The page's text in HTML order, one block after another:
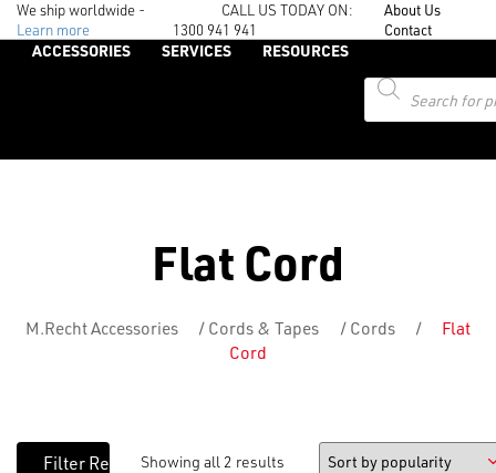
We ship worldwide -
Learn more
CALL US TODAY ON:
1300 941 941
About Us
Contact
ACCESSORIES SERVICES
RESOURCES
Products
search
Flat Cord
M.Recht Accessories / Cords & Tapes / Cords /
Flat
Cord
Showing all 2 results